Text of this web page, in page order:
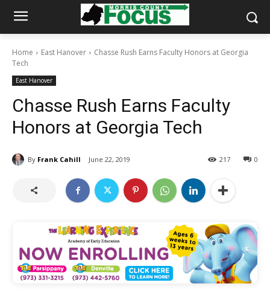
Home East Hanover
Chasse Rush Earns Faculty Honors at Georgia
Tech
East Hanover
Chasse Rush Earns Faculty
Honors at Georgia Tech
By Frank Cahill June 22, 2019 0
217